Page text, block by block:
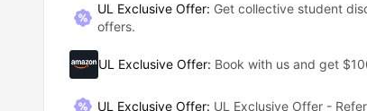
UL Exclusive Offer: Get collective student
offers.
UL Exclusive Offer: Book with us and get
UL Exclusive Offer: UL Exclusive Offer -